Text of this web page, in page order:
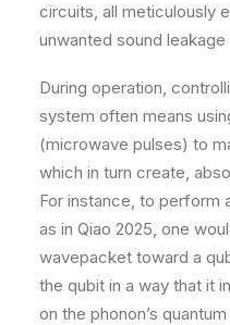
circuits, all meticulously
unwanted sound
During operation,
system often means
(microwave pulses) to
which in turn create,
For instance, to perform
as in Qiao 2025, one
wavepacket toward a
the qubit in a way that it
on the phonon’s